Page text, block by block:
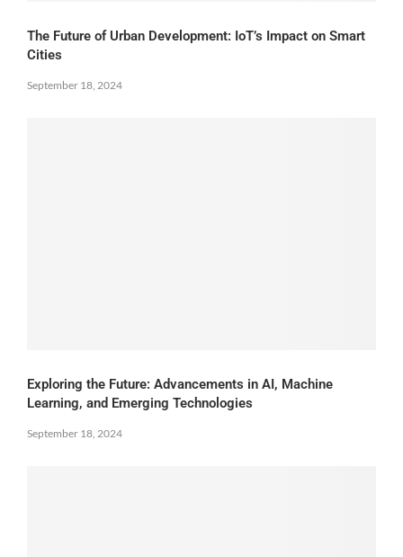
The Future of Urban Development: IoT’s Impact on Smart
Cities
September 18, 2024
Exploring the Future: Advancements in AI, Machine
Learning, and Emerging Technologies
September 18, 2024